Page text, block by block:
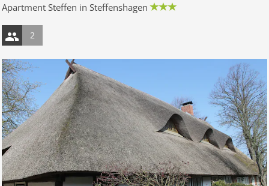
Apartment Steffen in Steffenshagen
2